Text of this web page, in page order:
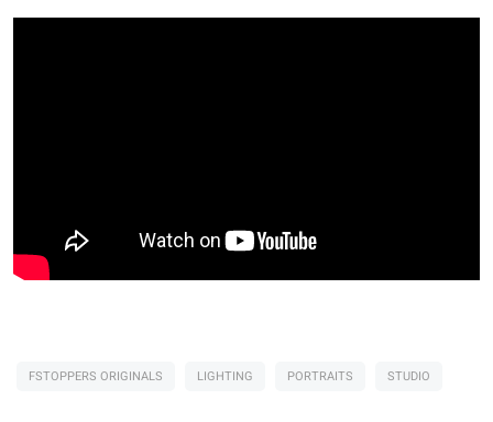
FSTOPPERS ORIGINALS LIGHTING PORTRAITS STUDIO